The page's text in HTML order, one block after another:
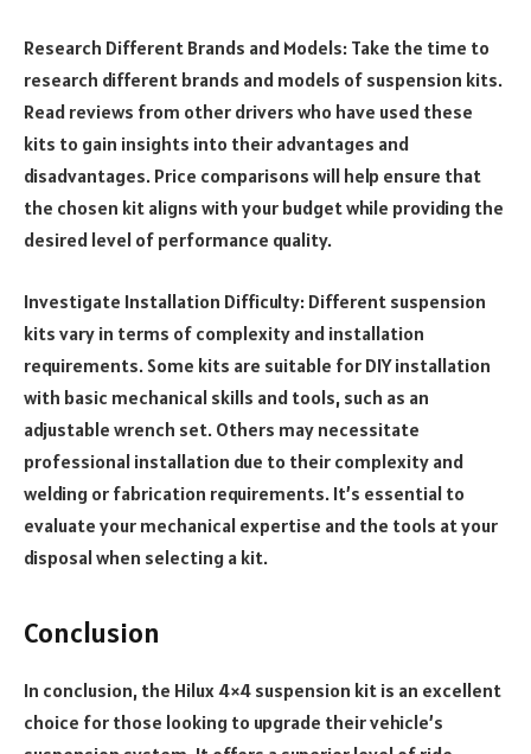
Research Different Brands and Models: Take the time to
research different brands and models of suspension kits.
Read reviews from other drivers who have used these
kits to gain insights into their advantages and
disadvantages. Price comparisons will help ensure that
the chosen kit aligns with your budget while providing the
desired level of performance quality.
Investigate Installation Difficulty: Different suspension
kits vary in terms of complexity and installation
requirements. Some kits are suitable for DIY installation
with basic mechanical skills and tools, such as an
adjustable wrench set. Others may necessitate
professional installation due to their complexity and
welding or fabrication requirements. It’s essential to
evaluate your mechanical expertise and the tools at your
disposal when selecting a kit.
Conclusion
In conclusion, the Hilux 4×4 suspension kit is an excellent
choice for those looking to upgrade their vehicle’s